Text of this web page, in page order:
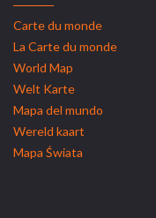
Carte du monde
La Carte du monde
World Map
Welt Karte
Mapa del mundo
Wereld kaart
Mapa Świata